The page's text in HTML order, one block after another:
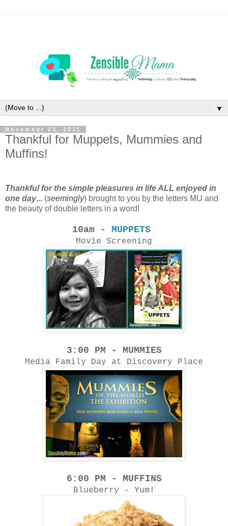
▼
November 23, 2011
Thankful for Muppets, Mummies and
Muffins!
Thankful for the simple pleasures in life ALL enjoyed in
one day... (seemingly) brought to you by the letters MU and
the beauty of double letters in a word!
10am - MUPPETS
Movie Screening
3:00 PM - MUMMIES
Media Family Day at Discovery Place
6:00 PM - MUFFINS
Blueberry - Yum!